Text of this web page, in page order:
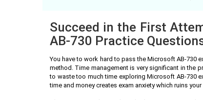
Succeed in the First
AB-730 Practice
You have to work hard to pass the Microsoft AB-730
method. Time management is very significant in the
to waste too much time exploring Microsoft AB-730
time and money creates exam anxiety which ruins